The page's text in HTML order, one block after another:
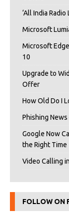
‘All India
Microsoft
Microsoft
10
Upgrade to
Offer
How Old Do I
Phishing News
Google Now
the Right Time
Video Calling
FOLLOW ON